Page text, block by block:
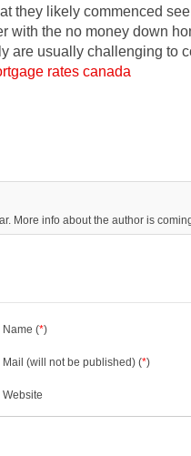
they likely commenced
with the no money down
are usually challenging to
rates canada
More info about the author is
Name (*)
Mail (will not be published) (*)
Website